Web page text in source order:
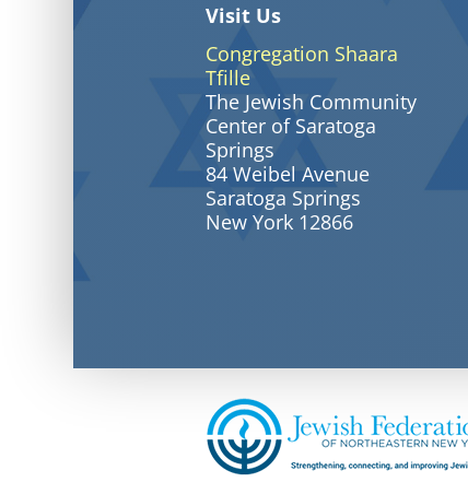
Visit Us
Congregation Shaara
Tfille
The Jewish Community
Center of Saratoga
Springs
84 Weibel Avenue
Saratoga Springs
New York 12866